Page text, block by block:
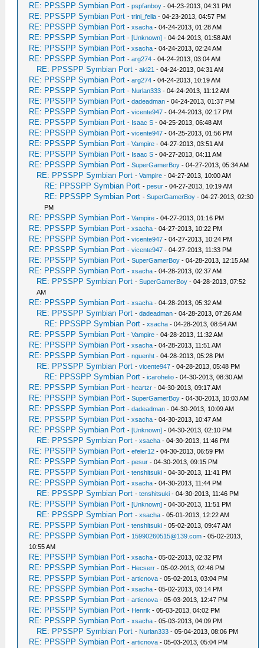
RE: PPSSPP Symbian Port -pspfanboy - 04-23-2013, 04:31 PM
RE: PPSSPP Symbian Port -trini_fella - 04-23-2013, 04:57 PM
RE: PPSSPP Symbian Port -xsacha - 04-24-2013, 01:28 AM
RE: PPSSPP Symbian Port -[Unknown] - 04-24-2013, 01:58 AM
RE: PPSSPP Symbian Port -xsacha - 04-24-2013, 02:24 AM
RE: PPSSPP Symbian Port -arg274 - 04-24-2013, 03:04 AM
RE: PPSSPP Symbian Port -aki21 - 04-24-2013, 04:31 AM
RE: PPSSPP Symbian Port -arg274 - 04-24-2013, 10:19 AM
RE: PPSSPP Symbian Port - Nurlan333 - 04-24-2013, 11:12 AM
RE: PPSSPP Symbian Port -dadeadman - 04-24-2013, 01:37 PM
RE: PPSSPP Symbian Port -vicente947 - 04-24-2013, 02:17 PM
RE: PPSSPP Symbian Port - Isaac S - 04-25-2013, 06:48 AM
RE: PPSSPP Symbian Port -vicente947 - 04-25-2013, 01:56 PM
RE: PPSSPP Symbian Port -Vampire - 04-27-2013, 03:51 AM
RE: PPSSPP Symbian Port - Isaac S - 04-27-2013, 04:11 AM
RE: PPSSPP Symbian Port -SuperGamerBoy - 04-27-2013, 05:34 AM
RE: PPSSPP Symbian Port -Vampire - 04-27-2013, 10:00 AM
RE: PPSSPP Symbian Port -pesur - 04-27-2013, 10:19 AM
RE: PPSSPP Symbian Port -SuperGamerBoy - 04-27-2013, 02:30
PM
RE: PPSSPP Symbian Port -Vampire - 04-27-2013, 01:16 PM
RE: PPSSPP Symbian Port -xsacha - 04-27-2013, 10:22 PM
RE: PPSSPP Symbian Port -vicente947 - 04-27-2013, 10:24 PM
RE: PPSSPP Symbian Port -vicente947 - 04-27-2013, 11:33 PM
RE: PPSSPP Symbian Port -SuperGamerBoy - 04-28-2013, 12:15 AM
RE: PPSSPP Symbian Port -xsacha - 04-28-2013, 02:37 AM
RE: PPSSPP Symbian Port -SuperGamerBoy - 04-28-2013, 07:52
AM
RE: PPSSPP Symbian Port -xsacha - 04-28-2013, 05:32 AM
RE: PPSSPP Symbian Port -dadeadman - 04-28-2013, 07:26 AM
RE: PPSSPP Symbian Port -xsacha - 04-28-2013, 08:54 AM
RE: PPSSPP Symbian Port -Vampire - 04-28-2013, 11:32 AM
RE: PPSSPP Symbian Port -xsacha - 04-28-2013, 11:51 AM
RE: PPSSPP Symbian Port -nguenht - 04-28-2013, 05:28 PM
RE: PPSSPP Symbian Port -vicente947 - 04-28-2013, 05:48 PM
RE: PPSSPP Symbian Port -icarohelio - 04-30-2013, 08:30 AM
RE: PPSSPP Symbian Port -heartzr - 04-30-2013, 09:17 AM
RE: PPSSPP Symbian Port -SuperGamerBoy - 04-30-2013, 10:03 AM
RE: PPSSPP Symbian Port -dadeadman - 04-30-2013, 10:09 AM
RE: PPSSPP Symbian Port -xsacha - 04-30-2013, 10:47 AM
RE: PPSSPP Symbian Port -[Unknown] - 04-30-2013, 02:10 PM
RE: PPSSPP Symbian Port -xsacha - 04-30-2013, 11:46 PM
RE: PPSSPP Symbian Port -efeler12 - 04-30-2013, 06:59 PM
RE: PPSSPP Symbian Port -pesur - 04-30-2013, 09:15 PM
RE: PPSSPP Symbian Port -tenshitsuki - 04-30-2013, 11:41 PM
RE: PPSSPP Symbian Port -xsacha - 04-30-2013, 11:44 PM
RE: PPSSPP Symbian Port -tenshitsuki - 04-30-2013, 11:46 PM
RE: PPSSPP Symbian Port -[Unknown] - 04-30-2013, 11:51 PM
RE: PPSSPP Symbian Port -xsacha - 05-01-2013, 12:22 AM
RE: PPSSPP Symbian Port -tenshitsuki - 05-02-2013, 09:47 AM
RE: PPSSPP Symbian Port - 15990260515@139.com - 05-02-2013,
10:55 AM
RE: PPSSPP Symbian Port -xsacha - 05-02-2013, 02:32 PM
RE: PPSSPP Symbian Port - Hecserr - 05-02-2013, 02:46 PM
RE: PPSSPP Symbian Port -articnova - 05-02-2013, 03:04 PM
RE: PPSSPP Symbian Port -xsacha - 05-02-2013, 03:14 PM
RE: PPSSPP Symbian Port -articnova - 05-03-2013, 12:47 PM
RE: PPSSPP Symbian Port - Henrik - 05-03-2013, 04:02 PM
RE: PPSSPP Symbian Port -xsacha - 05-03-2013, 04:09 PM
RE: PPSSPP Symbian Port - Nurlan333 - 05-04-2013, 08:06 PM
RE: PPSSPP Symbian Port -articnova - 05-03-2013, 05:04 PM